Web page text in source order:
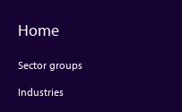
Home
Sector groups
Industries